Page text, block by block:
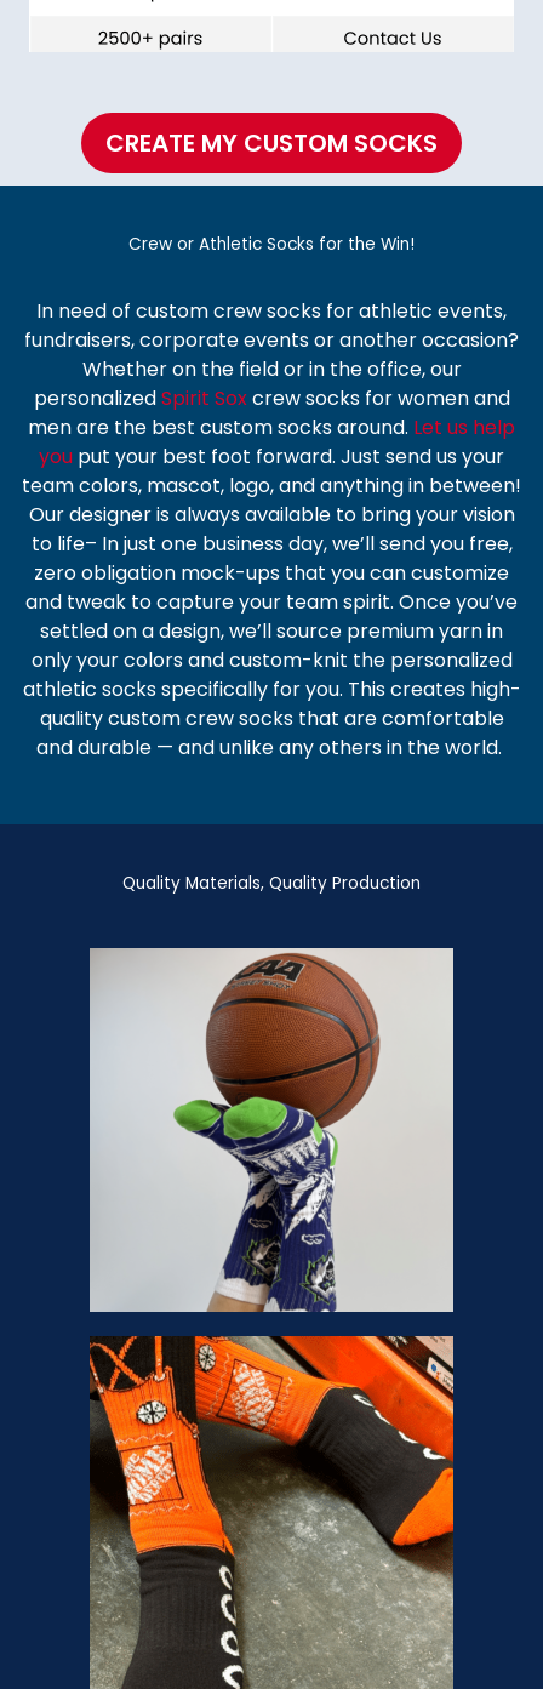
CREATE MY CUSTOM SOCKS
Crew or Athletic Socks for the Win!
In need of custom crew socks for athletic events,
fundraisers, corporate events or another occasion?
Whether on the field or in the office, our
personalizedSpirit Soxcrew socksfor women and
men are the best custom socks around. Let us help
you put your best foot forward. Just send us your
team colors, mascot, logo, and anything in between!
Our designer is always available to bring your vision
to life– In just one business day, we’ll send you free,
zero obligation mock-ups that you can customize
and tweak to capture your team spirit. Once you’ve
settled on a design, we’ll source premium yarn in
only your colors and custom-knit the personalized
athletic socksspecifically for you. This creates high-
qualitycustom crew socksthat are comfortable
and durable — and unlike any others in the world.
Quality Materials, Quality Production